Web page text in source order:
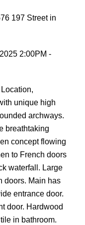
197 Street in
2:00PM -
unique high
archways.
breathtaking
concept flowing
to French doors
waterfall. Large
doors. Main has
entrance door.
door. Hardwood
in bathroom.